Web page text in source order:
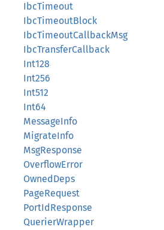
IbcTimeout
IbcTimeoutBlock
IbcTimeoutCallbackMsg
IbcTransferCallback
Int128
Int256
Int512
Int64
MessageInfo
MigrateInfo
MsgResponse
OverflowError
OwnedDeps
PageRequest
PortIdResponse
QuerierWrapper